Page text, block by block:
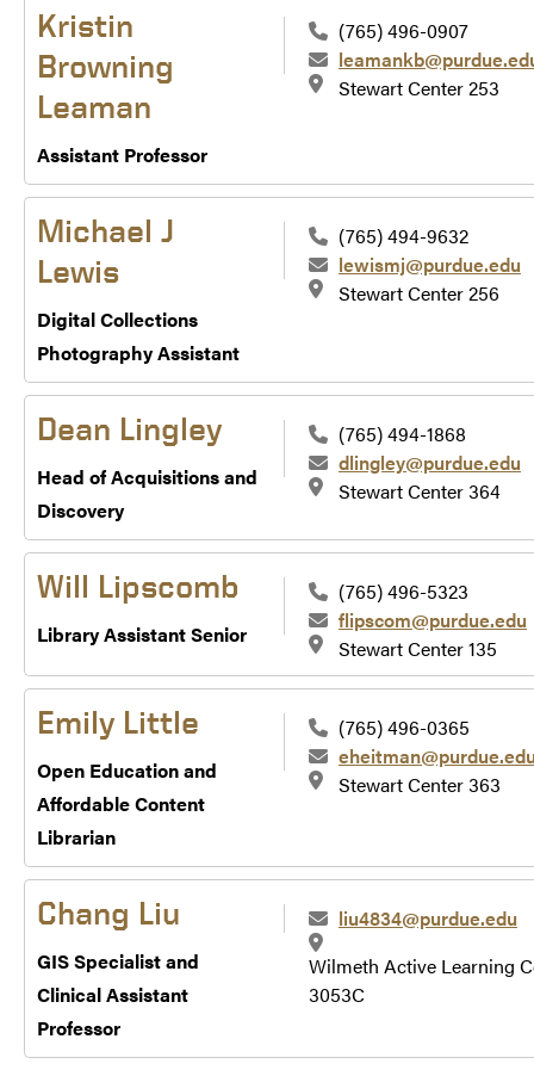
Kristin
Browning
Leaman
Assistant Professor
(765) 496-0907
Stewart Center 253
Michael J
Lewis
Digital Collections
Photography Assistant
(765) 494-9632
lewismj@purdue.edu
Stewart Center 256
Dean Lingley
Head of Acquisitions and
Discovery
(765) 494-1868
dlingley@purdue.edu
Stewart Center 364
Will Lipscomb
Library Assistant Senior
(765) 496-5323
flipscom@purdue.edu
Stewart Center 135
Emily Little
Open Education and
Affordable Content
Librarian
(765) 496-0365
Stewart Center 363
Chang Liu
GIS Specialist and
Clinical Assistant
Professor
liu4834@purdue.edu
Wilmeth Active Learning
3053C